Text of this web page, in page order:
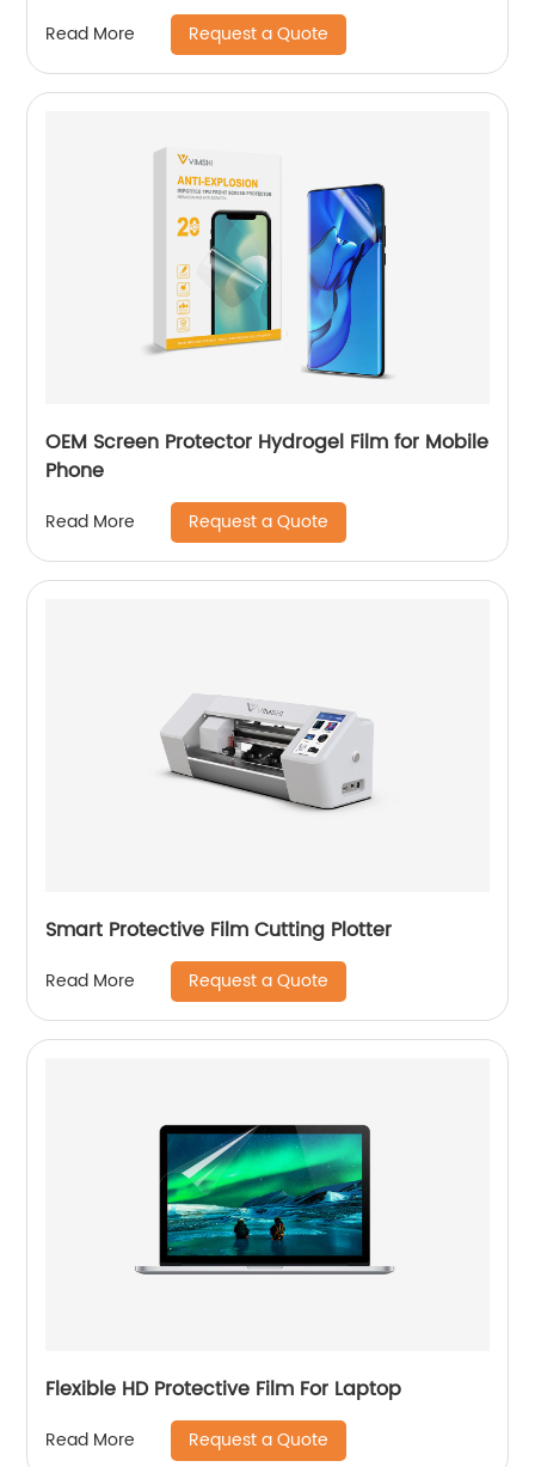
Read More Request a Quote
OEM Screen Protector Hydrogel Film for Mobile
Phone
Read More Request a Quote
Smart Protective Film Cutting Plotter
Read More Request a Quote
Flexible HD Protective Film For Laptop
Read More Request a Quote